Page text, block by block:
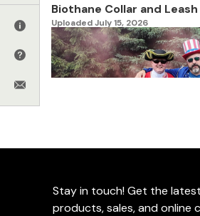
Biothane Collar and
Uploaded July 15, 2026
Celebrating 250 Years of
Uploaded June 30, 2026
Stay in touch! Get the
products, sales, and online